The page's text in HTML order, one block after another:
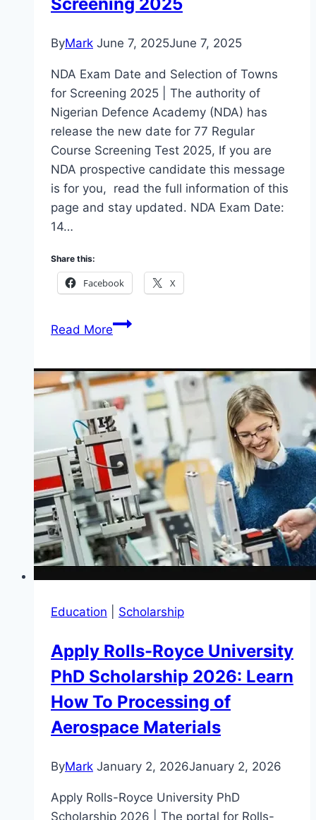
Screening 2025
ByMark June 7, 2025June 7, 2025
NDA Exam Date and Selection of Towns
for Screening 2025 | The authority of
Nigerian Defence Academy (NDA) has
release the new date for 77 Regular
Course Screening Test 2025, If you are
NDA prospective candidate this message
is for you, read the full information of this
page and stay updated. NDA Exam Date:
14…
Share this:
Facebook X
Read MoreNDA
and
Selection
of
Towns
for
Screening
2025
Education Scholarship
Apply Rolls-Royce University
PhD Scholarship 2026: Learn
How To Processing of
Aerospace Materials
ByMark January 2, 2026January 2, 2026
Apply Rolls-Royce University PhD
Scholarship 2026 | The portal for Rolls-